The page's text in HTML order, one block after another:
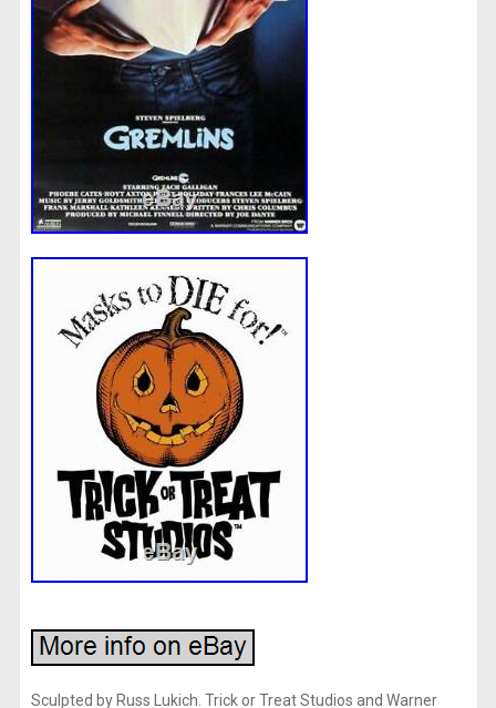
Sculpted by Russ Lukich. Trick or Treat Studios and Warner